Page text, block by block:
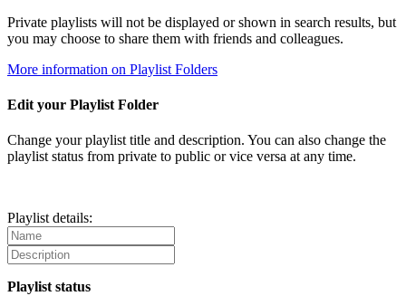
Private playlists will not be displayed or shown in search results, but
you may choose to share them with friends and colleagues.
More information on Playlist Folders
Edit your Playlist Folder
Change your playlist title and description. You can also change the
playlist status from private to public or vice versa at any time.
Playlist details:
Playlist status